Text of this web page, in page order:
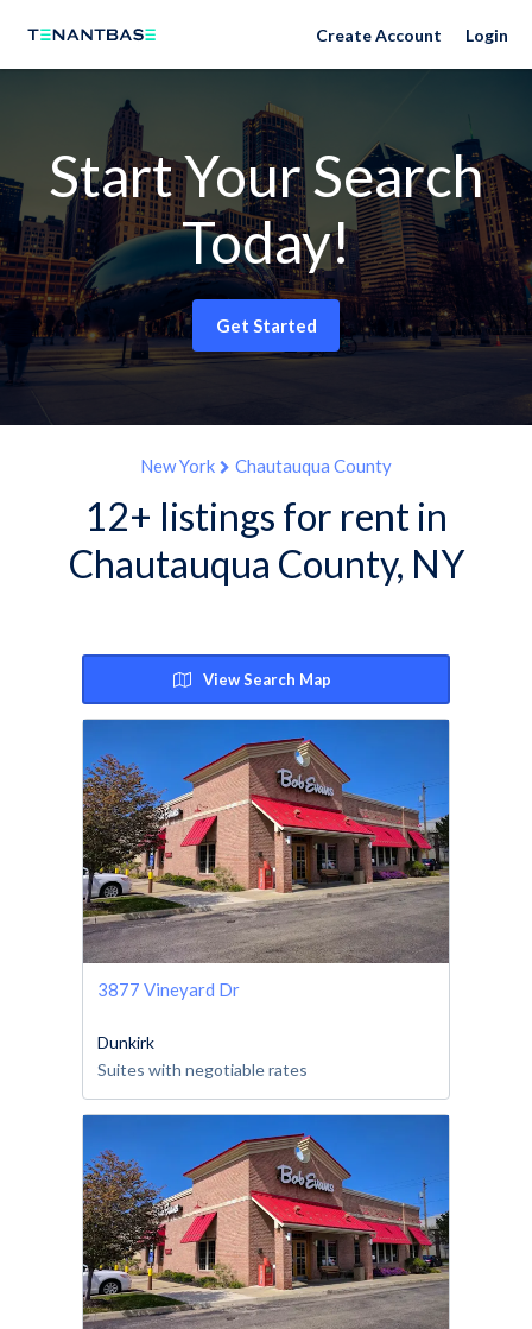
Create Account Login
Start Your Search
Today!
Get Started
New York Chautauqua County
12+ listings for rent in
Chautauqua County, NY
View Search Map
3877 Vineyard Dr
Dunkirk
Suites with negotiable rates